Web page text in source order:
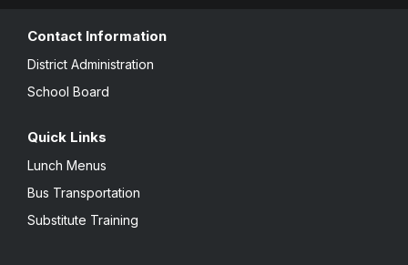
Contact Information
District Administration
School Board
Quick Links
Lunch Menus
Bus Transportation
Substitute Training